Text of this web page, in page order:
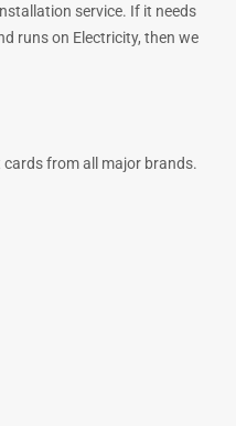
service. If it needs
runs on Electricity, then we
from all major brands.